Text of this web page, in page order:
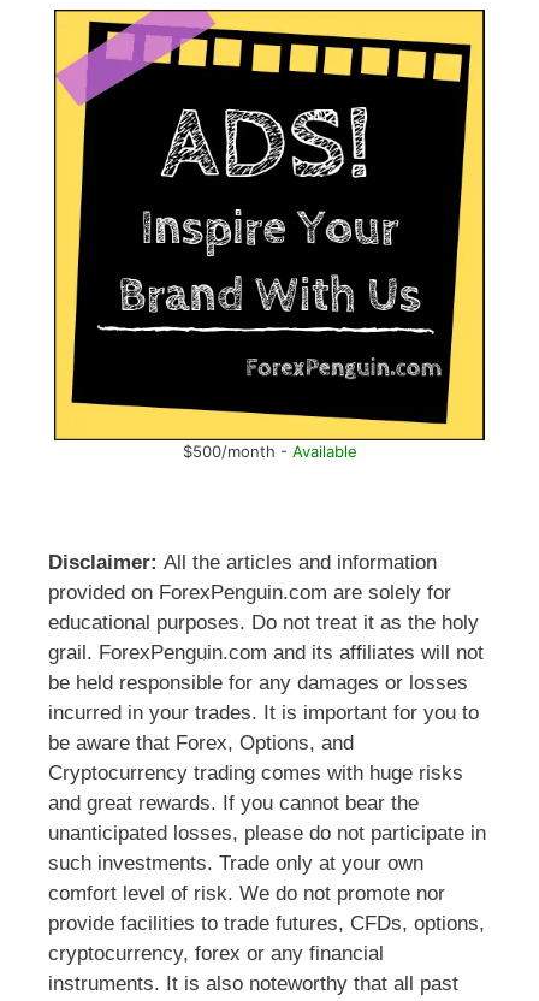
$500/month - Available
Disclaimer: All the articles and information
provided on ForexPenguin.com are solely for
educational purposes. Do not treat it as the holy
grail. ForexPenguin.com and its affiliates will not
be held responsible for any damages or losses
incurred in your trades. It is important for you to
be aware that Forex, Options, and
Cryptocurrency trading comes with huge risks
and great rewards. If you cannot bear the
unanticipated losses, please do not participate in
such investments. Trade only at your own
comfort level of risk. We do not promote nor
provide facilities to trade futures, CFDs, options,
cryptocurrency, forex or any financial
instruments. It is also noteworthy that all past